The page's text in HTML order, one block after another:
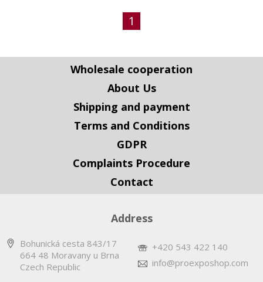
1
Wholesale cooperation
About Us
Shipping and payment
Terms and Conditions
GDPR
Complaints Procedure
Contact
Address
Bohunická cesta 843/17
664 48 Moravany u Brna
Czech Republic
+420 543 422 140
info@proexposhop.com